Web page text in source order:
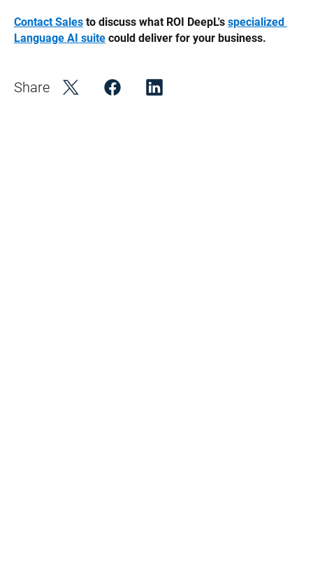
Contact Sales to discuss what ROI DeepL's specialized
Language AI suite could deliver for your business.
Share